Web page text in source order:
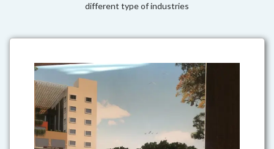
different type of industries